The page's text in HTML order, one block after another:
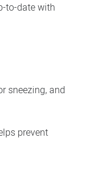
to-date with
sneezing, and
prevent